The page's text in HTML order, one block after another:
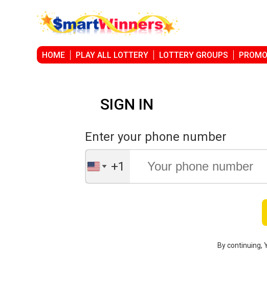
HOME PLAY ALL LOTTERY LOTTERY GROUPS
SIGN IN
Enter your phone number
United
States
+1
By continuing,